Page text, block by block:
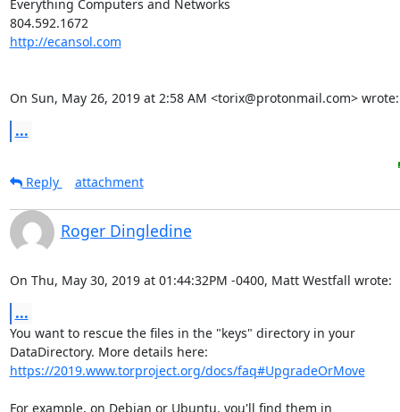
Everything Computers and Networks
804.592.1672
http://ecansol.com
On Sun, May 26, 2019 at 2:58 AM <torix@protonmail.com> wrote:
...
Reply attachment
Roger Dingledine
On Thu, May 30, 2019 at 01:44:32PM -0400, Matt Westfall wrote:
...
You want to rescue the files in the "keys" directory in your
https://2019.www.torproject.org/docs/faq#UpgradeOrMove
For example, on Debian or Ubuntu, you'll find them in